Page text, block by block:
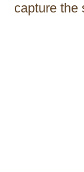
capture the